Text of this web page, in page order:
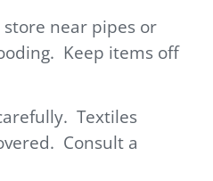
store near pipes or
Keep items off
Textiles
Consult a